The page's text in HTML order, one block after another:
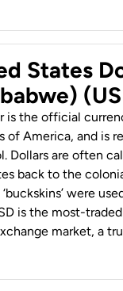
States
is the official
of America, and is
Dollars are often
back to the
were
is the most-
market, a